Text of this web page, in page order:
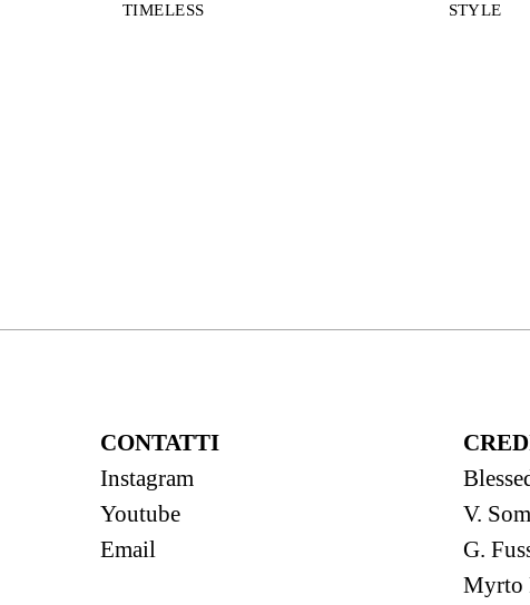
TIMELESS STYLE
CONTATTI
Instagram
Youtube
Email
V.
G.
Myrto